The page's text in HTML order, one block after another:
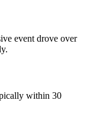
event drove over
within 30